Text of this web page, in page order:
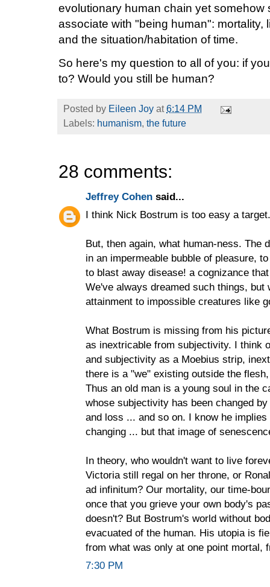
evolutionary human chain yet
associate with "being human":
and the situation/habitation of time.
So here's my question to all of you: if
to? Would you still be human?
Posted by Eileen Joy at6:14 PM
Labels: humanism, the future
28 comments:
Jeffrey Cohen said...
I think Nick Bostrum is too easy a
But, then again, what human-ness. The
in an impermeable bubble of pleasure,
to blast away disease! a cognizance
We've always dreamed such things,
attainment to impossible creatures like
What Bostrum is missing from his
as inextricable from subjectivity. I think
and subjectivity as a Moebius strip,
there is a "we" existing outside the
Thus an old man is a young soul in the
whose subjectivity has been changed
and loss ... and so on. I know he
changing ... but that image of
In theory, who wouldn't want to live
Victoria still regal on her throne, or
ad infinitum? Our mortality, our time-
once that you grieve your own body's
doesn't? But Bostrum's world without
evacuated of the human. His utopia is
from what was only at one point mortal,
7:30 PM